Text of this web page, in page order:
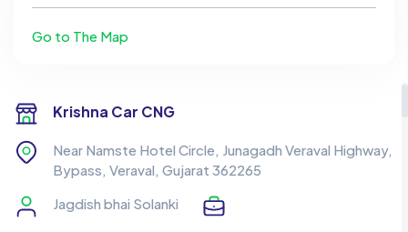
Go to The Map
Krishna Car CNG
Near Namste Hotel Circle, Junagadh Veraval Highway,
Bypass, Veraval, Gujarat 362265
Jagdish bhai Solanki